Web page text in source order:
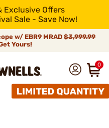
Exclusive Offers
Sale - Save Now!
w/ EBR9 MRAD $3,999.99
Yours!
0